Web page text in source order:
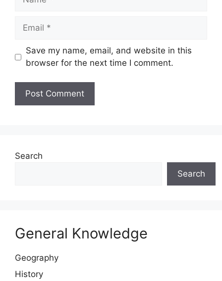
Email
Save my name, email, and website in this
browser for the next time I comment.
Search
Search
General Knowledge
Geography
History